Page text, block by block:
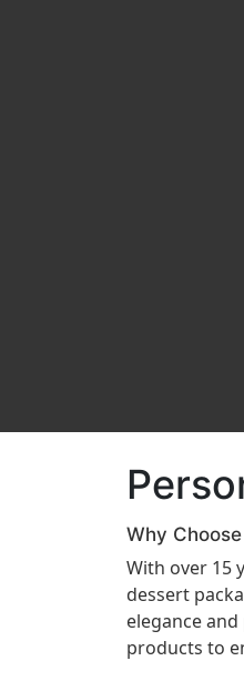
Why
With over 15
dessert
elegance
products to